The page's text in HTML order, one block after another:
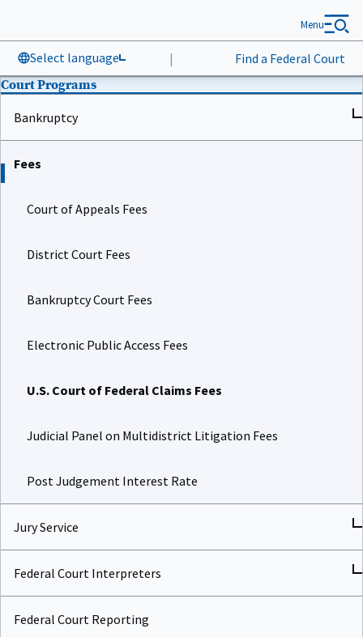
Select language | Find a Federal Court
Menu
Court Programs
Bankruptcy
Fees
Court of Appeals Fees
District Court Fees
Bankruptcy Court Fees
Electronic Public Access Fees
U.S. Court of Federal Claims Fees
Judicial Panel on Multidistrict Litigation Fees
Post Judgement Interest Rate
Jury Service
Federal Court Interpreters
Federal Court Reporting